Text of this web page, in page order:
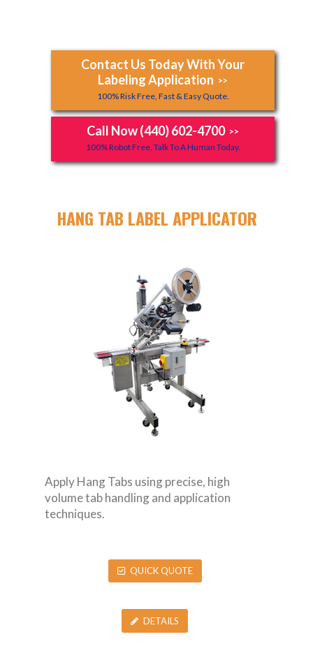
Contact Us Today With Your
Labeling Application >>
100% Risk Free, Fast & Easy Quote.
Call Now (440) 602-4700 >>
100% Robot Free, Talk To A Human Today.
HANG TAB LABEL APPLICATOR
Apply Hang Tabs using precise, high
volume tab handling and application
techniques.
QUICK QUOTE
DETAILS